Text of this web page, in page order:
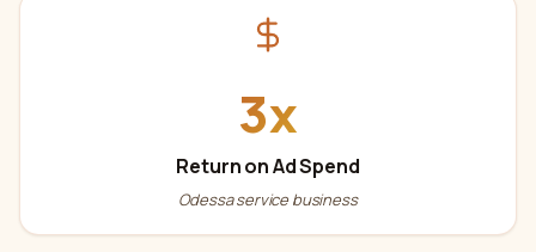
3x
Return on Ad Spend
Odessa service business